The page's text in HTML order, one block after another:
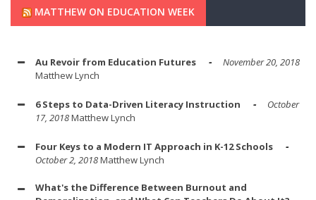
MATTHEW ON EDUCATION WEEK
Au Revoir from Education Futures
November 20, 2018
Matthew Lynch
6 Steps to Data-Driven Literacy Instruction
October
17, 2018Matthew Lynch
Four Keys to a Modern IT Approach in K-12 Schools
October 2, 2018Matthew Lynch
What's the Difference Between Burnout and